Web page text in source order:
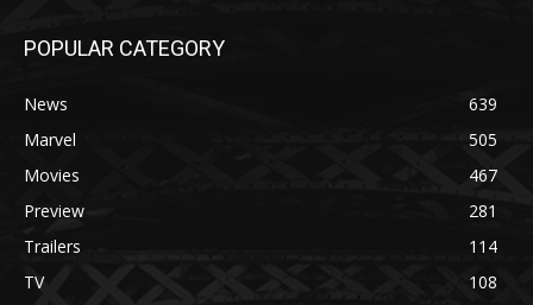
POPULAR CATEGORY
News
639
Marvel
505
Movies
467
Preview
281
Trailers
114
TV
108